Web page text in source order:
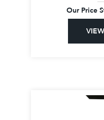
Our Price